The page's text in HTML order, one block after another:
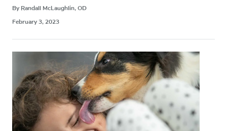
By Randall McLaughlin, OD
February 3, 2023